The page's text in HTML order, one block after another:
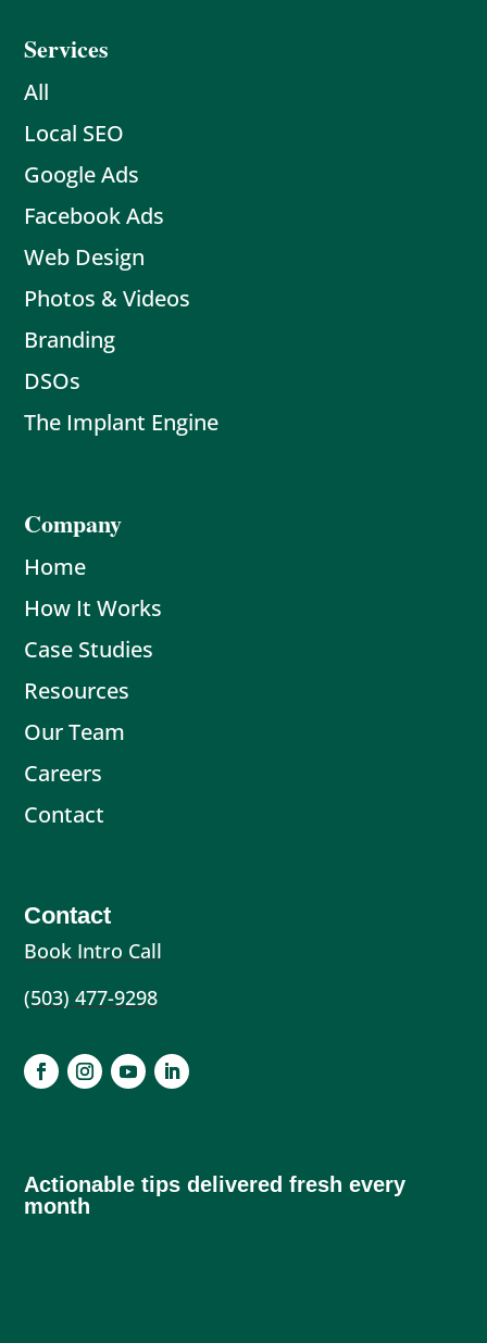
Services
All
Local SEO
Google Ads
Facebook Ads
Web Design
Photos & Videos
Branding
DSOs
The Implant Engine
Company
Home
How It Works
Case Studies
Resources
Our Team
Careers
Contact
Contact
Book Intro Call
(503) 477-9298
Actionable tips delivered fresh every
month